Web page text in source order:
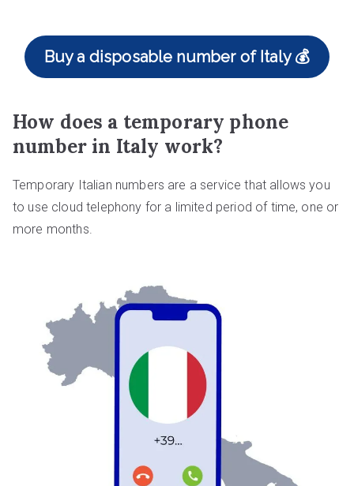
Buy a disposable number of Italy 💰
How does a temporary phone
number in Italy work?
Temporary Italian numbers are a service that allows you
to use cloud telephony for a limited period of time, one or
more months.